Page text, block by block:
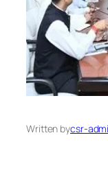
Written bycsr-